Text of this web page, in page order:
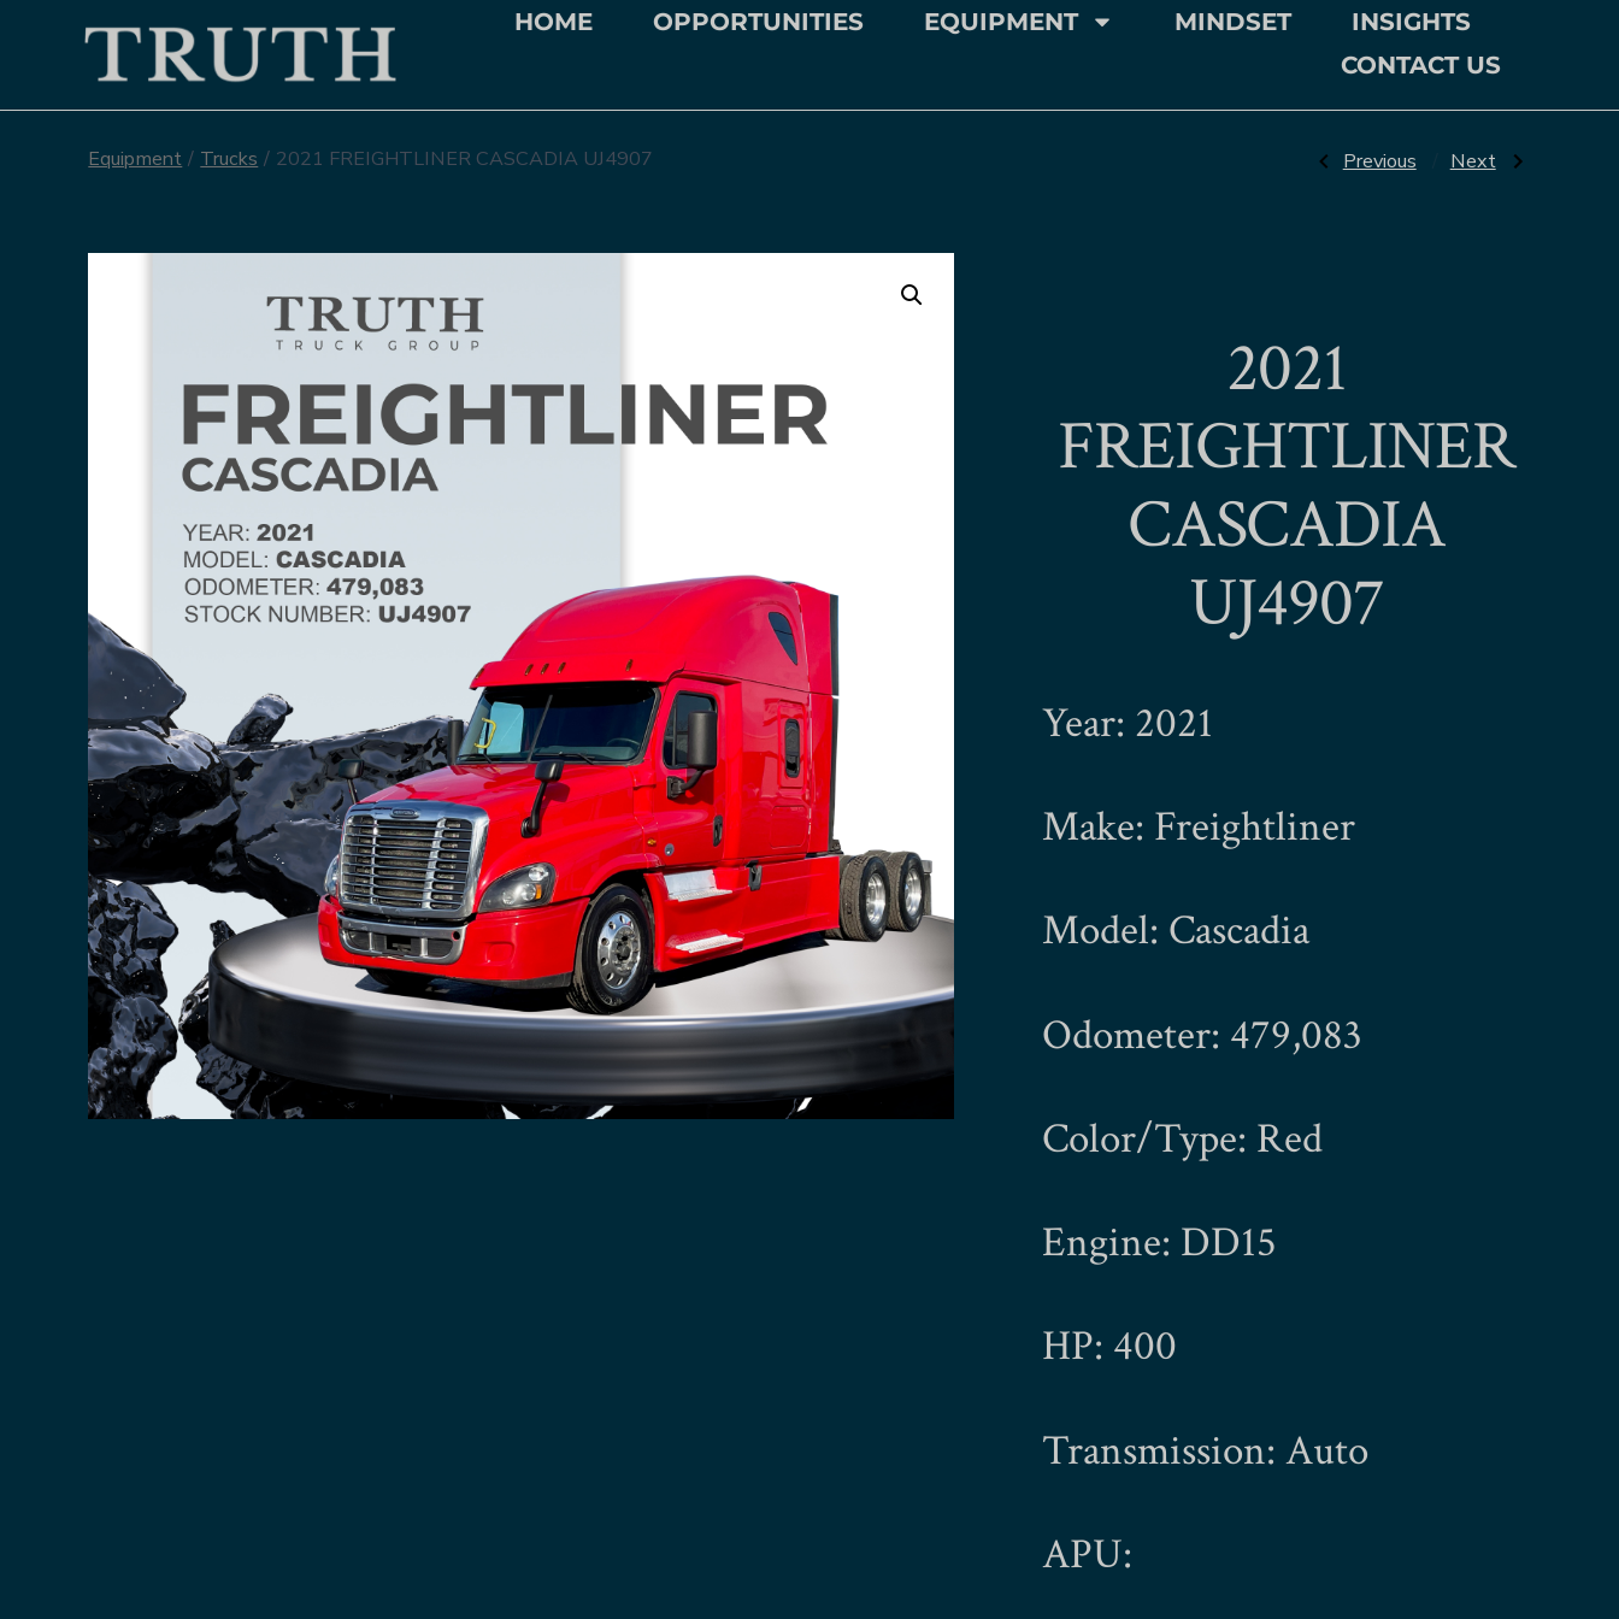
HOME OPPORTUNITIES EQUIPMENT MINDSET
INSIGHTS
CONTACT US
Equipment / Trucks / 2021 FREIGHTLINER CASCADIA UJ4907 Previous Next
2021
FREIGHTLINER
CASCADIA
UJ4907
Year: 2021
Make: Freightliner
Model: Cascadia
Odometer: 479,083
Color/Type: Red
Engine: DD15
HP: 400
Transmission: Auto
APU: